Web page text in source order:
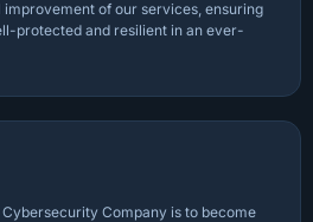
of our services, ensuring
protected and resilient in an ever-
Company is to become